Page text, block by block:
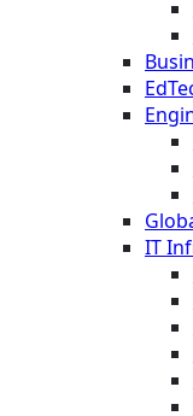
IT